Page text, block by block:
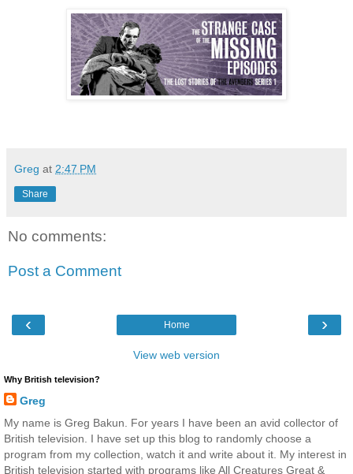
Greg at 2:47 PM
Share
No comments:
Post a Comment
‹ ›
Home
View web version
Why British television?
Greg
My name is Greg Bakun. For years I have been an avid collector of
British television. I have set up this blog to randomly choose a
program from my collection, watch it and write about it. My interest in
British television started with programs like All Creatures Great &